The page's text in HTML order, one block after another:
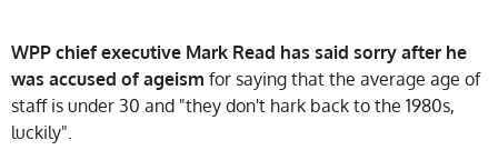
WPP chief executive Mark Read has said sorry after he
was accused of ageism for saying that the average age of
staff is under 30 and "they don't hark back to the 1980s,
luckily".